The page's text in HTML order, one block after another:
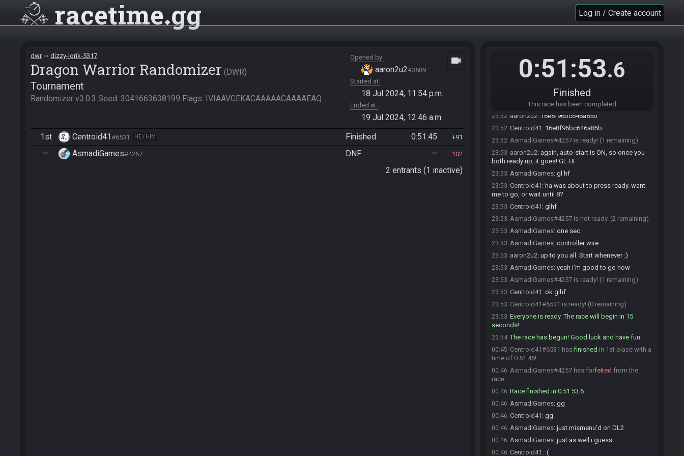
racetime gg Log in / Create account
dwr dizzy-lorik-5317
Dragon Warrior Randomizer DWR
Tournament
Randomizer v3.0.3 Seed: 3041663638199 Flags: IVIAAVCEKACAAAAACAAAAEAQ
Opened by
aaron2u2#3589
Started at
18 Jul 2024, 11:54 p.m.
Ended at
19 Jul 2024, 12:46 a.m.
videocam
1st Centroid41#6531 HE / HIM Finished 0:51:45 91
— AsmadiGames#4257 DNF — 102
2 entrants (1 inactive)
0:51:53.6
Finished
This race has been completed
IVIAAVCEKACAAAAACAAAAEAQ
DWRaceBot:
ACAAAAACAAAAEAQ&seed=3041663638199
AsmadiGames:16e8f96bc646a85b
23:52 aaron2u2: 16e8f96bc646a85b
23:52 Centroid41 : 16e8f96bc646a85b
23:52 AsmadiGames#4257 is ready! (1 remaining)
23:53 aaron2u2: again, auto-start is ON, so once you
both ready up, it goes! GL HF
23:53 AsmadiGames: gl hf
23:53 Centroid41 : ha was about to press ready. want
me to go, or wait until 8?
23:53 Centroid41 : glhf
23:53 AsmadiGames#4257 is not ready. (2 remaining)
23:53 AsmadiGames: one sec
23:53 AsmadiGames: controller wire
23:53 aaron2u2: up to you all. Start whenever :)
23:53 AsmadiGames: yeah i'm good to go now
23:53 AsmadiGames#4257 is ready! (1 remaining)
23:53 Centroid41 : ok glhf
23:53 Centroid41#6531 is ready! (0 remaining)
23:53 Everyone is ready. The race will begin in 15
seconds!
23:54 The race has begun! Good luck and have fun.
00:45 Centroid41#6531 hasfinished in 1st place with a
time of 0:51:45!
00:46 AsmadiGames#4257 has forfeited from the
race.
00:46 Race finished in 0:51:53.6
00:46 AsmadiGames: gg
00:46 Centroid41 : gg
00:46 AsmadiGames: just mismenu'd on DL2
00:46 AsmadiGames: just as well i guess
00:46 Centroid41 : :(